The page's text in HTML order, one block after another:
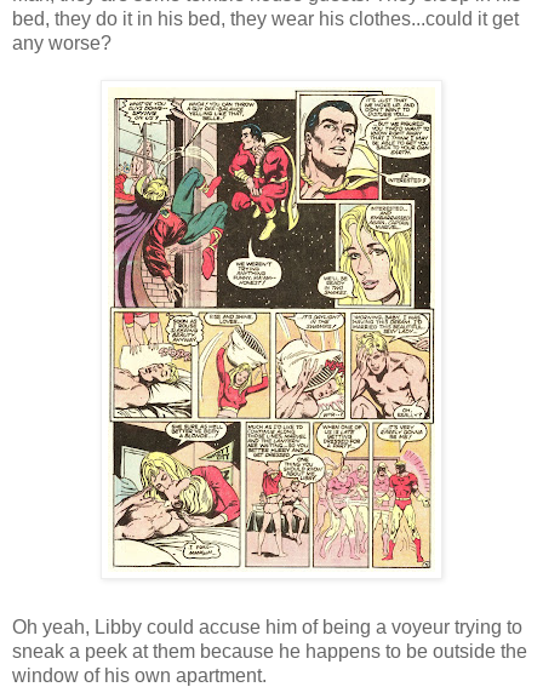
bed, they do it in his bed, they wear his clothes...could it get
any worse?
Oh yeah, Libby could accuse him of being a voyeur trying to
sneak a peek at them because he happens to be outside the
window of his own apartment.